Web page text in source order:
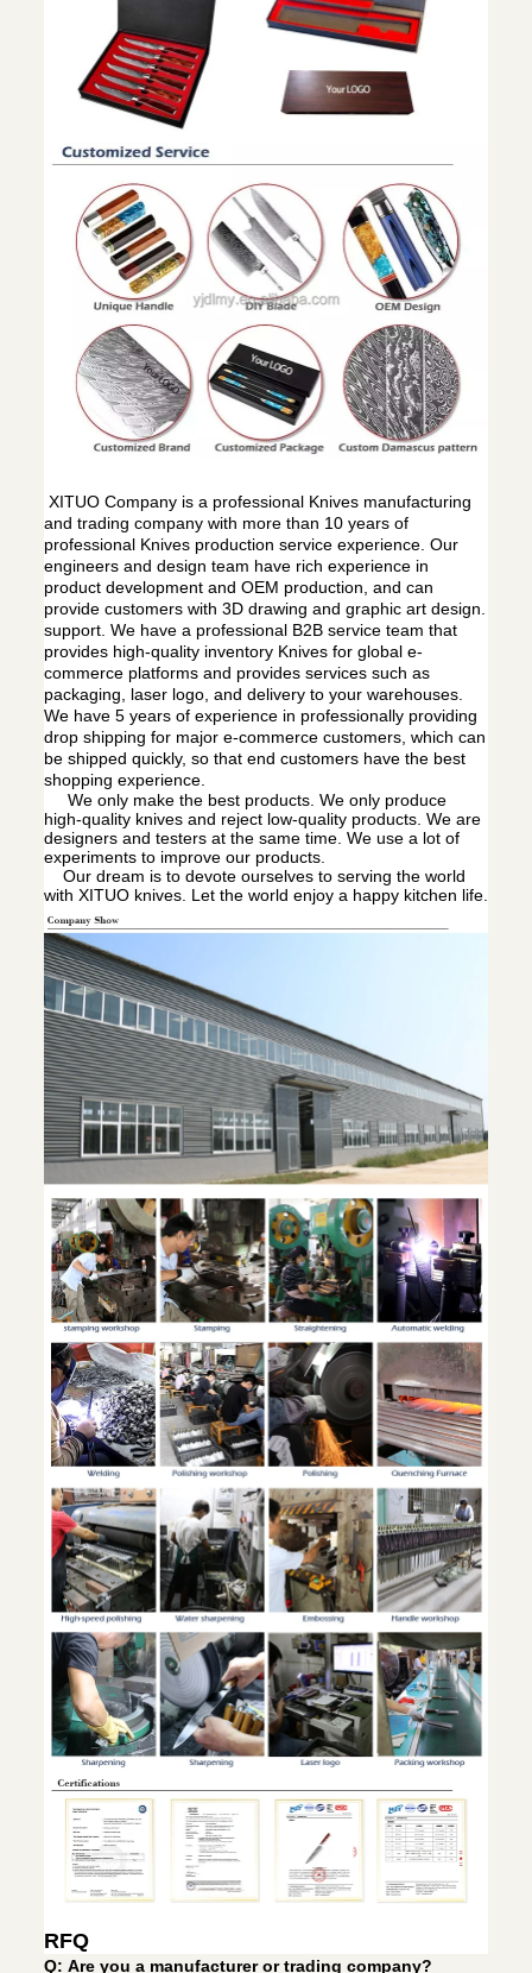
XITUO Company is a professional Knives manufacturing
and trading company with more than 10 years of
professional Knives production service experience. Our
engineers and design team have rich experience in
product development and OEM production, and can
provide customers with 3D drawing and graphic art design.
support. We have a professional B2B service team that
provides high-quality inventory Knives for global e-
commerce platforms and provides services such as
packaging, laser logo, and delivery to your warehouses.
We have 5 years of experience in professionally providing
drop shipping for major e-commerce customers, which can
be shipped quickly, so that end customers have the best
shopping experience.
We only make the best products. We only produce
high-quality knives and reject low-quality products. We are
designers and testers at the same time. We use a lot of
experiments to improve our products.
Our dream is to devote ourselves to serving the world
with XITUO knives. Let the world enjoy a happy kitchen life.
RFQ
Q: Are you a manufacturer or trading company?